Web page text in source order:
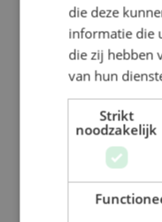
die deze
informatie die
die zij hebben
van hun
Strikt
noodzakelijk